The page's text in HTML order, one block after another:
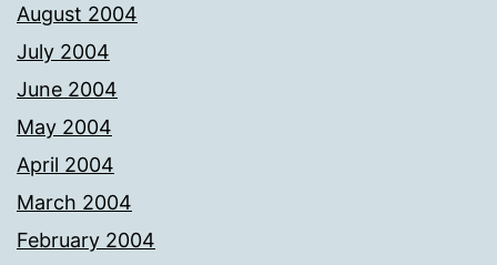
August 2004
July 2004
June 2004
May 2004
April 2004
March 2004
February 2004